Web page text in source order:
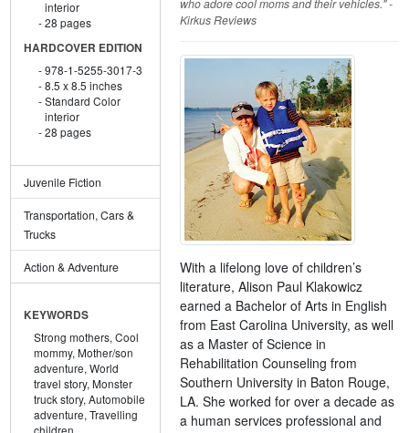
interior
28 pages
HARDCOVER EDITION
978-1-5255-3017-3
8.5 x 8.5 inches
Standard Color
interior
28 pages
Juvenile Fiction
Transportation, Cars &
Trucks
Action & Adventure
KEYWORDS
Strong mothers, Cool
mommy, Mother/son
adventure, World
travel story, Monster
truck story, Automobile
adventure, Travelling
Kirkus Reviews
With a lifelong love of children’s
literature, Alison Paul Klakowicz
earned a Bachelor of Arts in English
from East Carolina University, as well
as a Master of Science in
Rehabilitation Counseling from
Southern University in Baton Rouge,
LA. She worked for over a decade as
a human services professional and